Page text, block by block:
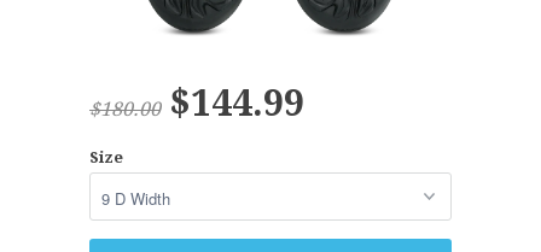
$180.00 $144.99
Size